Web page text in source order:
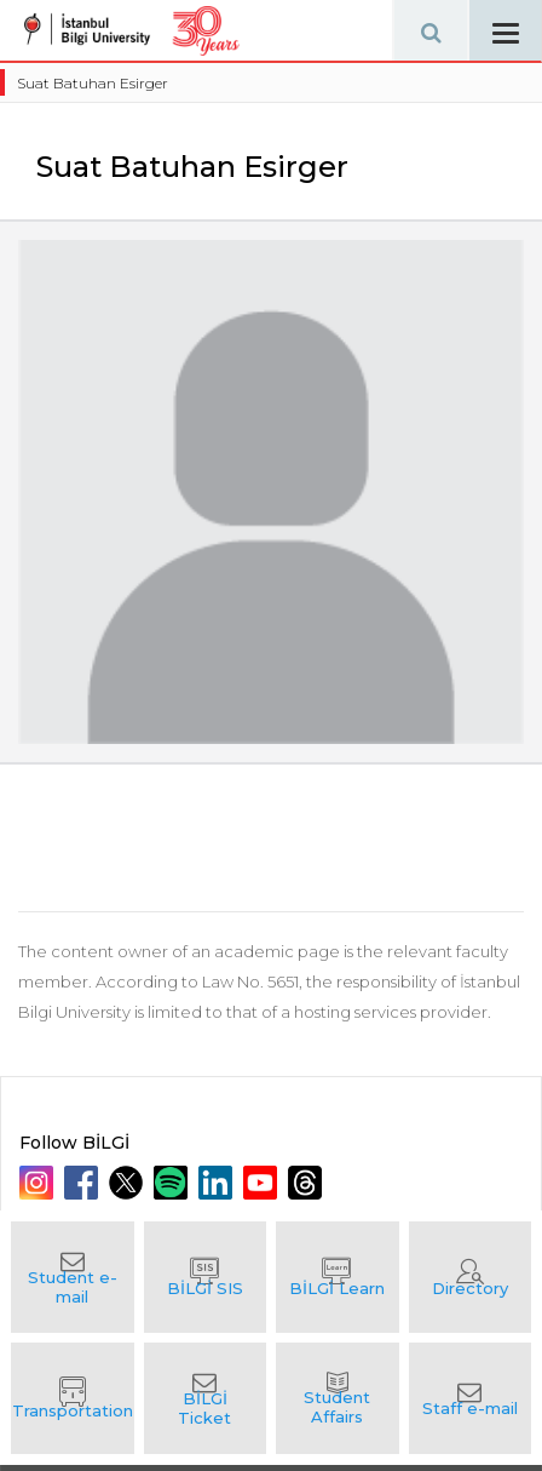
Suat Batuhan Esirger
Suat Batuhan Esirger
The content owner of an academic page is the relevant faculty
member. According to Law No. 5651, the responsibility of İstanbul
Bilgi University is limited to that of a hosting services provider.
Follow BİLGİ